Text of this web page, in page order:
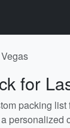
for
packing list
personalized